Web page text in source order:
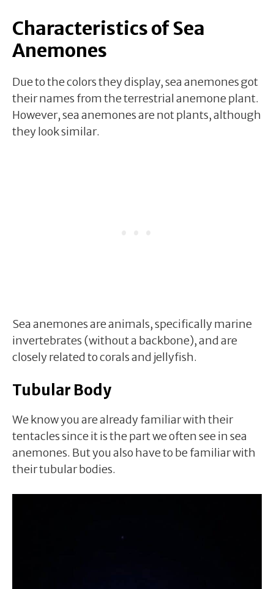
Characteristics of Sea
Anemones
Due to the colors they display, sea anemones got
their names from the terrestrial anemone plant.
However, sea anemones are not plants, although
they look similar.
Sea anemones are animals, specifically marine
invertebrates (without a backbone), and are
closely related to corals and jellyfish.
Tubular Body
We know you are already familiar with their
tentacles since it is the part we often see in sea
anemones. But you also have to be familiar with
their tubular bodies.